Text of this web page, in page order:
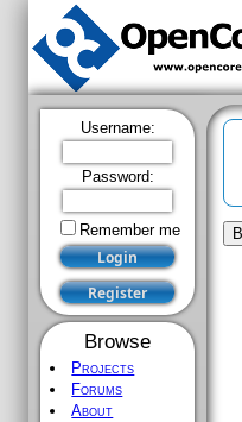
Username:
Password:
Remember me
Browse
Projects
Forums
About